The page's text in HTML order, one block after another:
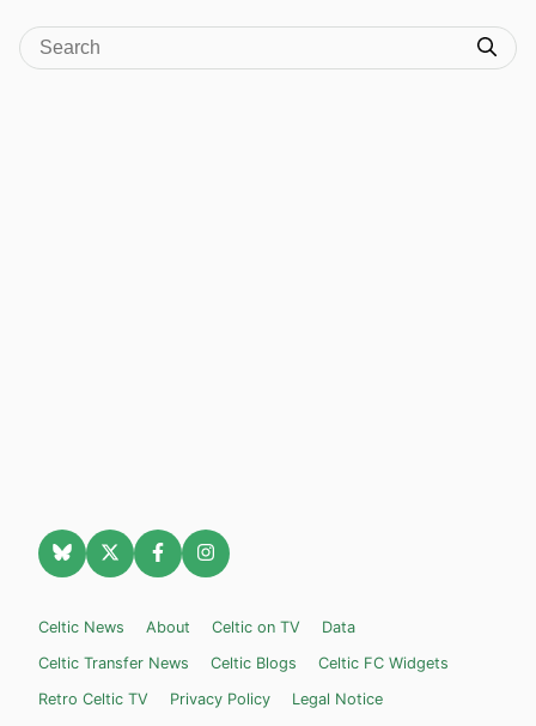
Celtic News About Celtic on TV
Data
Celtic Transfer News
Celtic Blogs
Celtic FC Widgets
Retro Celtic TV
Privacy Policy Legal Notice